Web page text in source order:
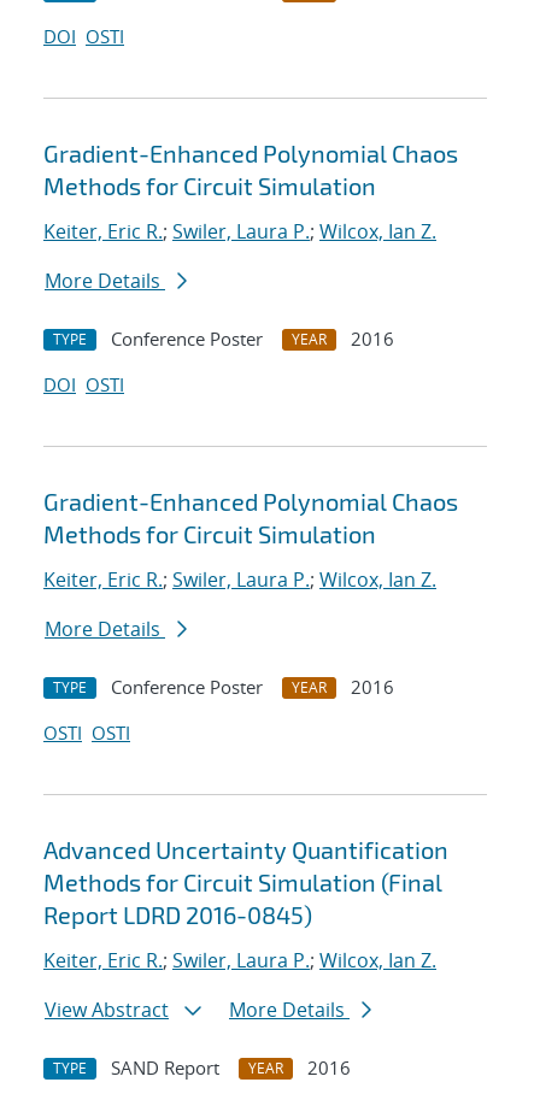
DOI OSTI
Gradient-Enhanced Polynomial Chaos
Methods for Circuit Simulation
Keiter, Eric R.; Swiler, Laura P.; Wilcox, Ian Z.
More Details
TYPE Conference Poster YEAR
2016
DOI OSTI
Gradient-Enhanced Polynomial Chaos
Methods for Circuit Simulation
Keiter, Eric R.; Swiler, Laura P.; Wilcox, Ian Z.
More Details
TYPE Conference Poster YEAR
2016
OSTI OSTI
Advanced Uncertainty Quantification
Methods for Circuit Simulation (Final
Report LDRD 2016-0845)
Keiter, Eric R.; Swiler, Laura P.; Wilcox, Ian Z.
View Abstract
More Details
TYPE SAND Report YEAR
2016